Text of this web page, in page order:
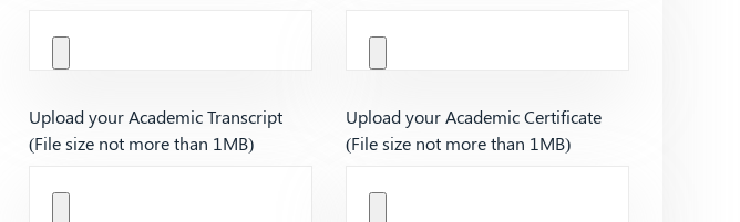
Upload your Academic Transcript
(File size not more than 1MB)
Upload your Academic Certificate
(File size not more than 1MB)